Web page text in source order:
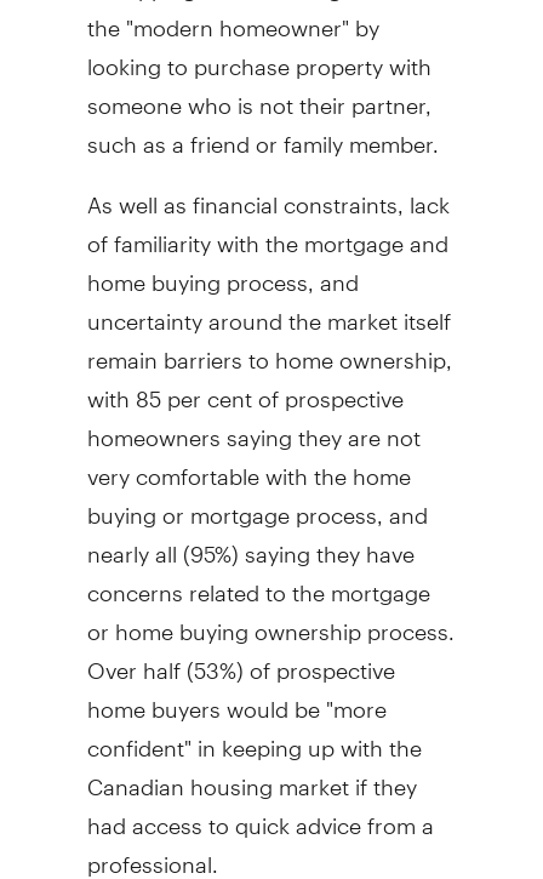
the "modern homeowner" by
looking to purchase property with
someone who is not their partner,
such as a friend or family member.
As well as financial constraints, lack
of familiarity with the mortgage and
home buying process, and
uncertainty around the market itself
remain barriers to home ownership,
with 85 per cent of prospective
homeowners saying they are not
very comfortable with the home
buying or mortgage process, and
nearly all (95%) saying they have
concerns related to the mortgage
or home buying ownership process.
Over half (53%) of prospective
home buyers would be "more
confident" in keeping up with the
Canadian housing market if they
had access to quick advice from a
professional.